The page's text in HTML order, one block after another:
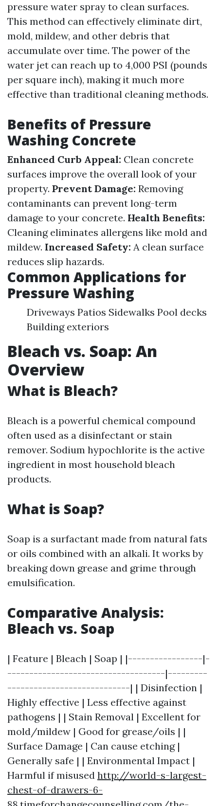
pressure water spray to clean surfaces.
This method can effectively eliminate dirt,
mold, mildew, and other debris that
accumulate over time. The power of the
water jet can reach up to 4,000 PSI (pounds
per square inch), making it much more
effective than traditional cleaning methods.
Benefits of Pressure
Washing Concrete
Enhanced Curb Appeal: Clean concrete
surfaces improve the overall look of your
property. Prevent Damage: Removing
contaminants can prevent long-term
damage to your concrete. Health Benefits:
Cleaning eliminates allergens like mold and
mildew. Increased Safety: A clean surface
reduces slip hazards.
Common Applications for
Pressure Washing
Driveways Patios Sidewalks Pool decks
Building exteriors
Bleach vs. Soap: An
Overview
What is Bleach?
Bleach is a powerful chemical compound
often used as a disinfectant or stain
remover. Sodium hypochlorite is the active
ingredient in most household bleach
products.
What is Soap?
Soap is a surfactant made from natural fats
or oils combined with an alkali. It works by
breaking down grease and grime through
emulsification.
Comparative Analysis:
Bleach vs. Soap
| Feature | Bleach | Soap | |-----------------|-
------------------------------------|---------
----------------------------| | Disinfection |
Highly effective | Less effective against
pathogens | | Stain Removal | Excellent for
mold/mildew | Good for grease/oils | |
Surface Damage | Can cause etching |
Generally safe | | Environmental Impact |
Harmful if misused http://world-s-largest-
chest-of-drawers-6-